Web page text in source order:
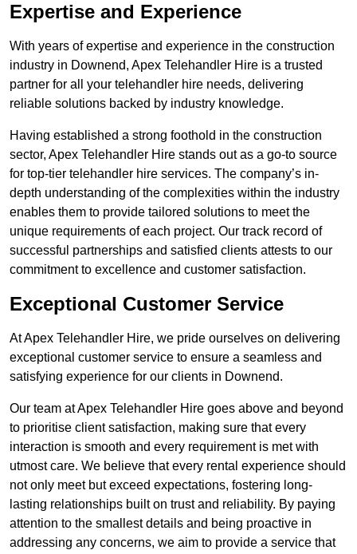
Expertise and Experience
With years of expertise and experience in the construction
industry in Downend, Apex Telehandler Hire is a trusted
partner for all your telehandler hire needs, delivering
reliable solutions backed by industry knowledge.
Having established a strong foothold in the construction
sector, Apex Telehandler Hire stands out as a go-to source
for top-tier telehandler hire services. The company’s in-
depth understanding of the complexities within the industry
enables them to provide tailored solutions to meet the
unique requirements of each project. Our track record of
successful partnerships and satisfied clients attests to our
commitment to excellence and customer satisfaction.
Exceptional Customer Service
At Apex Telehandler Hire, we pride ourselves on delivering
exceptional customer service to ensure a seamless and
satisfying experience for our clients in Downend.
Our team at Apex Telehandler Hire goes above and beyond
to prioritise client satisfaction, making sure that every
interaction is smooth and every requirement is met with
utmost care. We believe that every rental experience should
not only meet but exceed expectations, fostering long-
lasting relationships built on trust and reliability. By paying
attention to the smallest details and being proactive in
addressing any concerns, we aim to provide a service that